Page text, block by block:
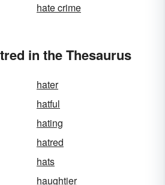
hate crime
in the Thesaurus
hater
hatful
hating
hatred
hats
haughtier